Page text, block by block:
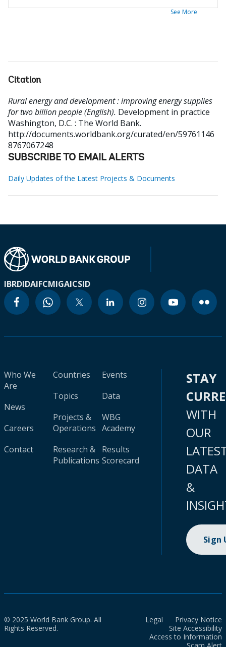
See More
Citation
Rural energy and development : improving energy supplies
for two billion people (English). Development in practice
Washington, D.C. : The World Bank.
http://documents.worldbank.org/curated/en/59761146
8767067248
SUBSCRIBE TO EMAIL ALERTS
Daily Updates of the Latest Projects & Documents
IBRDIDAIFCMIGAICSID
Who We
Are
News
Careers
Contact
Countries
Topics
Projects &
Operations
Research &
Publications
Events
Data
WBG
Academy
Results
Scorecard
STAY
WITH
OUR
DATA
&
Sign
© 2025 World Bank Group. All
Rights Reserved.
Legal
Privacy Notice
Site Accessibility
Access to Information